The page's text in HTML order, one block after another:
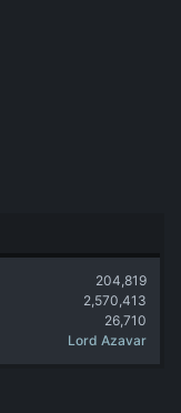
204,819
2,570,413
26,710
Lord Azavar